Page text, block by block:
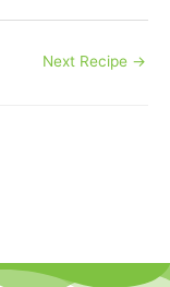
Next Recipe →